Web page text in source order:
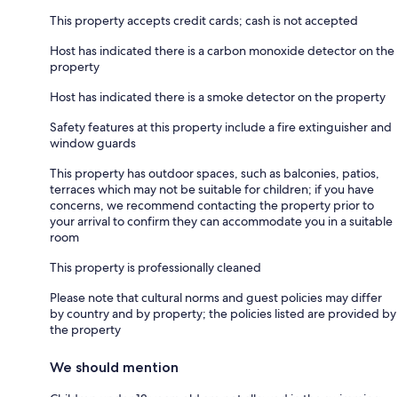
This property accepts credit cards; cash is not accepted
Host has indicated there is a carbon monoxide detector on the
property
Host has indicated there is a smoke detector on the property
Safety features at this property include a fire extinguisher and
window guards
This property has outdoor spaces, such as balconies, patios,
terraces which may not be suitable for children; if you have
concerns, we recommend contacting the property prior to
your arrival to confirm they can accommodate you in a suitable
room
This property is professionally cleaned
Please note that cultural norms and guest policies may differ
by country and by property; the policies listed are provided by
the property
We should mention